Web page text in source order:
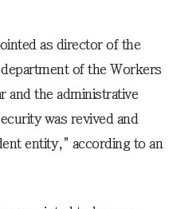
as director of the
of the Workers
and the administrative
was revived and
entity," according to an